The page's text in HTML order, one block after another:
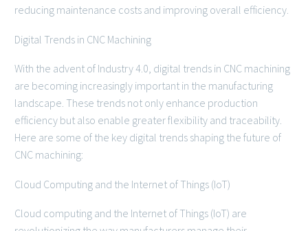
reducing maintenance costs and improving overall efficiency.
Digital Trends in CNC Machining
With the advent of Industry 4.0, digital trends in CNC machining
are becoming increasingly important in the manufacturing
landscape. These trends not only enhance production
efficiency but also enable greater flexibility and traceability.
Here are some of the key digital trends shaping the future of
CNC machining:
Cloud Computing and the Internet of Things (IoT)
Cloud computing and the Internet of Things (IoT) are